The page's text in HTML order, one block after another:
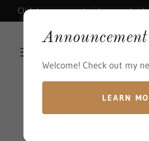
Click to see current pictures and
Announcement
Welcome! Check out my
LEARN